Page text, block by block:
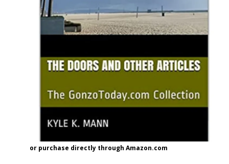
or purchase directly through Amazon.com